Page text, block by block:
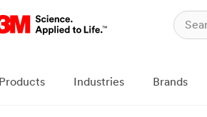
Products Industries Brands